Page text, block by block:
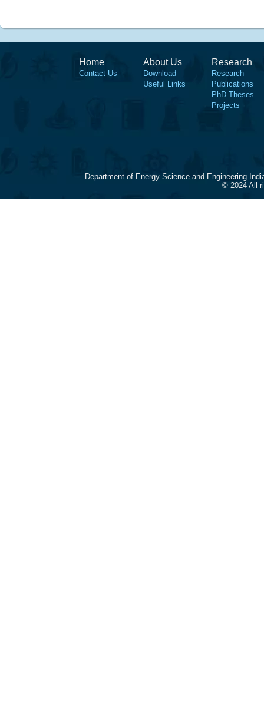
Home
Contact Us
About Us
Download
Useful Links
Research
Research
Publications
PhD Theses
Projects
Department of Energy Science and Engineering
© 2024 All